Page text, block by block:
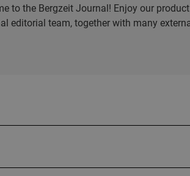
to the Bergzeit Journal! Enjoy our
editorial team, together with many